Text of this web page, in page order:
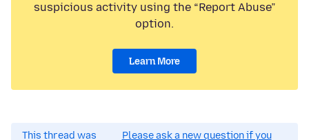
suspicious activity using the “Report Abuse”
option.
Learn More
This thread was
Please ask a new question if you